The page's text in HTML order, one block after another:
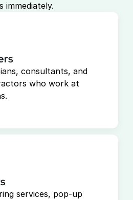
immediately.
consultants, and
who work at
services, pop-up